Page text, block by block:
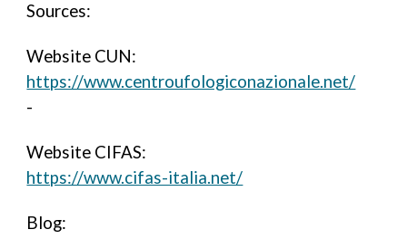
Sources:
Website CUN:
https://www.centroufologiconazionale.net/
-
Website CIFAS:
https://www.cifas-italia.net/
Blog: